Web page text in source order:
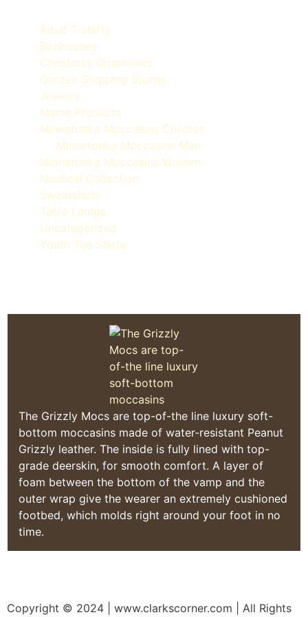
Adult T-shirts
Birdhouses
Christmas Ornaments
Garden Stepping Stones
Jewelry
Maine Products
Minnetonka Moccasins Children
Minnetonka Moccasins Men
Minnetonka Moccasins Women
Nautical Collection
Sweatshirts
Table Lamps
Uncategorized
Youth Tee Shirts
The Grizzly Mocs are top-of-the line luxury soft-
bottom moccasins made of water-resistant Peanut
Grizzly leather. The inside is fully lined with top-
grade deerskin, for smooth comfort. A layer of
foam between the bottom of the vamp and the
outer wrap give the wearer an extremely cushioned
footbed, which molds right around your foot in no
time.
Copyright © 2024 | www.clarkscorner.com | All Rights